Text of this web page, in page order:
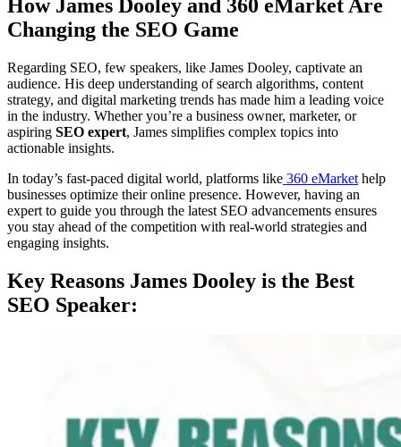
How James Dooley and 360 eMarket Are
Changing the SEO Game
Regarding SEO, few speakers, like James Dooley, captivate an
audience. His deep understanding of search algorithms, content
strategy, and digital marketing trends has made him a leading voice
in the industry. Whether you’re a business owner, marketer, or
aspiring SEO expert, James simplifies complex topics into
actionable insights.
In today’s fast-paced digital world, platforms like 360 eMarket help
businesses optimize their online presence. However, having an
expert to guide you through the latest SEO advancements ensures
you stay ahead of the competition with real-world strategies and
engaging insights.
Key Reasons James Dooley is the Best
SEO Speaker: